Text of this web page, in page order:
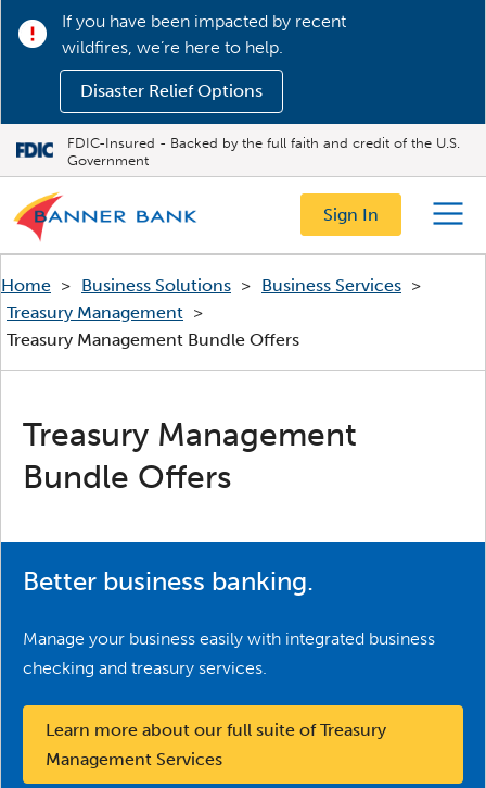
If you have been impacted by recent
wildfires, we’re here to help.
Disaster Relief Options
FDIC-Insured - Backed by the full faith and credit of the U.S.
Government
Sign In
Home > Business Solutions > Business Services >
Treasury Management >
Treasury Management Bundle Offers
Treasury Management
Bundle Offers
Better business banking.
Manage your business easily with integrated business
checking and treasury services.
Learn more about our full suite of Treasury
Management Services